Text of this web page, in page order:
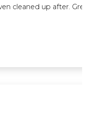
cleaned up after.